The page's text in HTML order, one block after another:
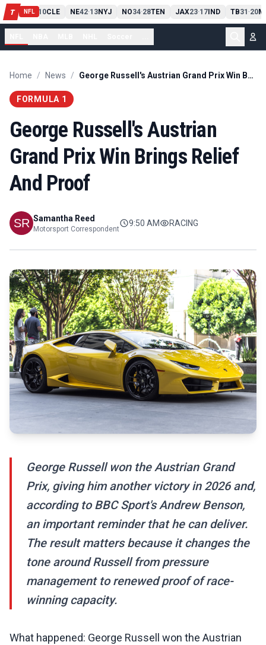
T NFL
PIT13 10CLE NE42-13NYJ NO34-28TEN JAX23-17IND TB31 -20
Home / News / George Russell's Austrian Grand Prix Win Brings Relief And Proof
FORMULA 1
George Russell's Austrian
Grand Prix Win Brings Relief
And Proof
Samantha Reed
Motorsport Correspondent
9:50 AM RACING
George Russell won the Austrian Grand
Prix, giving him another victory in 2026 and,
according to BBC Sport's Andrew Benson,
an important reminder that he can deliver.
The result matters because it changes the
tone around Russell from pressure
management to renewed proof of race-
winning capacity.
What happened: George Russell won the Austrian